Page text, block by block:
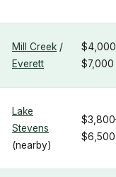
Mill Creek /
Everett
$7,000
Lake
Stevens
(nearby)
$6,500